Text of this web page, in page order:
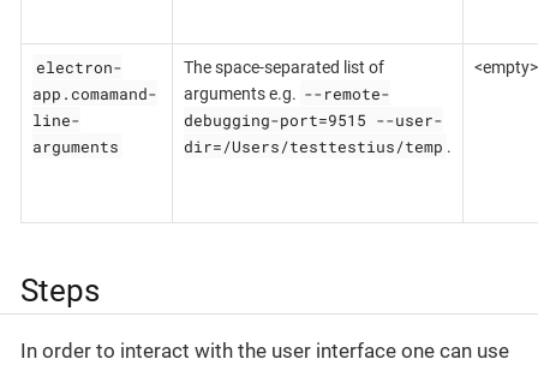
electron-
app.comamand-
line-
arguments
The space-separated list of
arguments e.g. --remote-
debugging-port=9515 --user-
dir=/Users/testtestius/temp .
<empty>
Steps
In order to interact with the user interface one can use